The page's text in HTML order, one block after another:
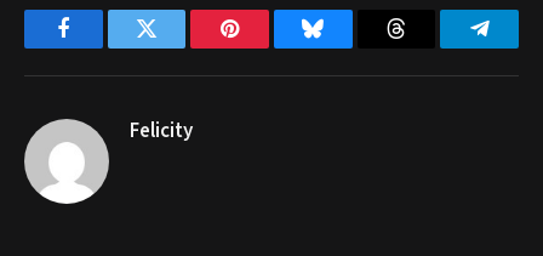
FacebookTwitter Pinterest Bluesky Threads
Felicity